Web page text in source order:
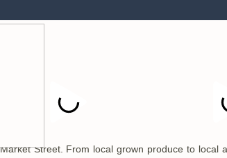
Street. From local grown produce to local